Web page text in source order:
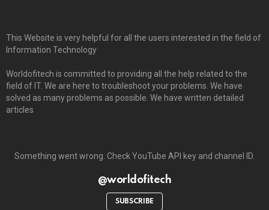
This Website is very helpful for all the users interested in the field of
Information Technology
Worldofitech is committed to providing all the help related to the
field of IT. We are here to troubleshoot your problems. We have
solved as many problems as possible. We have written detailed
articles
Something went wrong. Check YouTube API key and channel ID.
@worldofitech
SUBSCRIBE